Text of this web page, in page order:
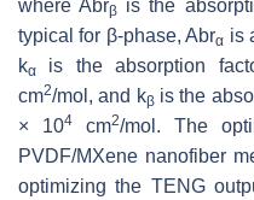
whereAbrβ is the
typical for β-phase,Abrα is
kα is the absorption
cm2/mol, and kβ is the
× 104cm2/mol. The
PVDF/MXene nanofiber
optimizing the TENG